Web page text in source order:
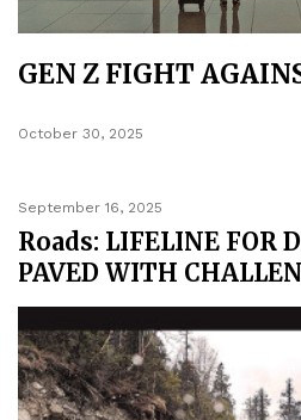
GEN Z FIGHT
October 30, 2025
September 16, 2025
Roads: LIFELINE FOR
PAVED WITH